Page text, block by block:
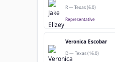
R — Texas (6.0)
Representative
Veronica Escobar
D — Texas (16.0)